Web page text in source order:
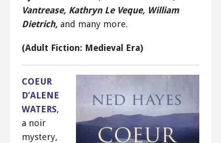
Vantrease, Kathryn Le Veque, William
Dietrich, and many more.
(Adult Fiction: Medieval Era)
COEUR
D’ALENE
WATERS,
a noir
mystery,